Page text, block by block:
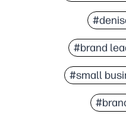
#brand
#small